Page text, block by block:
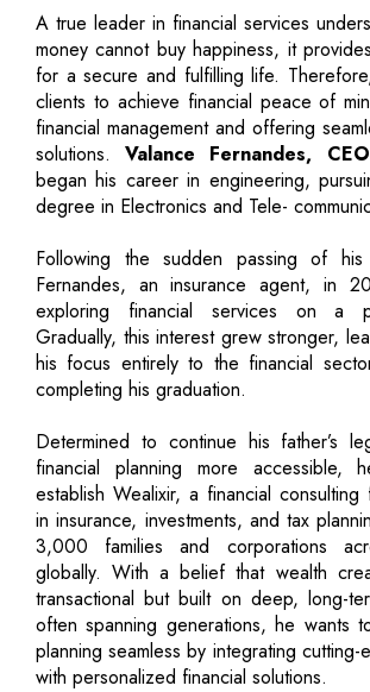
A true leader in financial services
money cannot buy happiness, it
for a secure and fulfilling life.
clients to achieve financial peace of
financial management and offering
solutions. Valance Fernandes,
began his career in engineering,
degree in Electronics and Tele-
Following the sudden passing of
Fernandes, an insurance agent, in
exploring financial services on a
Gradually, this interest grew stronger,
his focus entirely to the financial
completing his graduation.
Determined to continue his father’s
financial planning more
establish Wealixir, a financial consulting
in insurance, investments, and tax
3,000 families and corporations
globally. With a belief that wealth
transactional but built on deep, long-
often spanning generations, he wants
planning seamless by integrating
with personalized financial solutions.